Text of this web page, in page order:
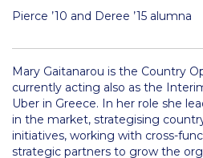
Department of Maritime
Management
MTSCM Research
People
Department of Marketing
Pierce ’10 and Deree ’15 alumna
Mary Gaitanarou is the Country
currently acting also as the
Uber in Greece. In her role she
in the market, strategising
initiatives, working with cross-
strategic partners to grow the